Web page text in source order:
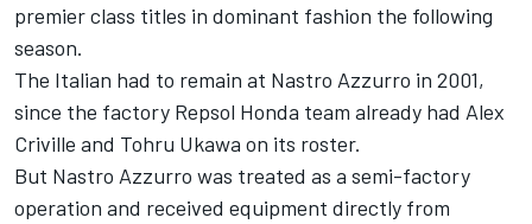
premier class titles in dominant fashion the following
season.
The Italian had to remain at Nastro Azzurro in 2001,
since the factory Repsol Honda team already had Alex
Criville and Tohru Ukawa on its roster.
But Nastro Azzurro was treated as a semi-factory
operation and received equipment directly from